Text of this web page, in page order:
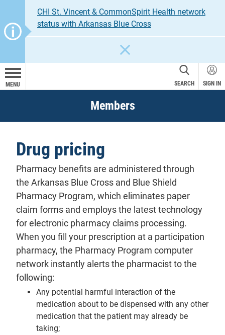
CHI St. Vincent & CommonSpirit Health network
status with Arkansas Blue Cross
MENU SEARCH SIGN IN
Members
Drug pricing
Pharmacy benefits are administered through
the Arkansas Blue Cross and Blue Shield
Pharmacy Program, which eliminates paper
claim forms and employs the latest technology
for electronic pharmacy claims processing.
When you fill your prescription at a participation
pharmacy, the Pharmacy Program computer
network instantly alerts the pharmacist to the
following:
Any potential harmful interaction of the
medication about to be dispensed with any other
medication that the patient may already be
taking;